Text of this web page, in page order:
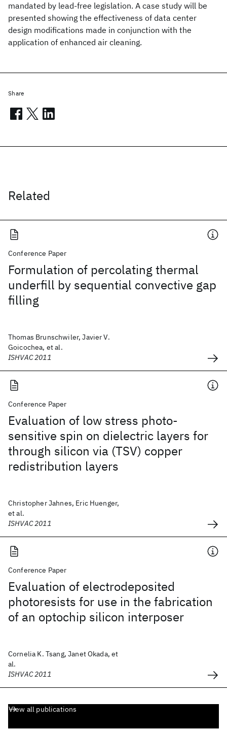
mandated by lead-free legislation. A case study will be
presented showing the effectiveness of data center
design modifications made in conjunction with the
application of enhanced air cleaning.
Related
Conference Paper
Formulation of percolating thermal
underfill by sequential convective gap
filling
Thomas Brunschwiler, Javier V.
Goicochea, et al.
ISHVAC 2011
Conference Paper
Evaluation of low stress photo-
sensitive spin on dielectric layers for
through silicon via (TSV) copper
redistribution layers
Christopher Jahnes, Eric Huenger,
et al.
ISHVAC 2011
Conference Paper
Evaluation of electrodeposited
photoresists for use in the fabrication
of an optochip silicon interposer
Cornelia K. Tsang, Janet Okada, et
al.
ISHVAC 2011
View all publications
Share